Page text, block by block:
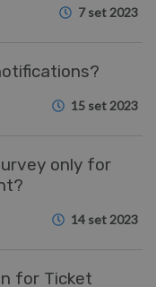
7 set 2023
15 set 2023
only for
14 set 2023
for Ticket